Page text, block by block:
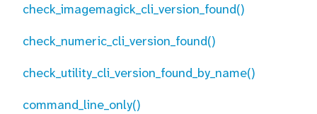
check_imagemagick_cli_version_found()
check_numeric_cli_version_found()
check_utility_cli_version_found_by_name()
command_line_only()